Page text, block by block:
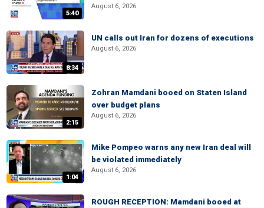
5:40
August 6, 2026
8:34
UN calls out Iran for dozens of executions
August 6, 2026
2:15
Zohran Mamdani booed on Staten Island
over budget plans
August 6, 2026
1:04
Mike Pompeo warns any new Iran deal will
be violated immediately
August 6, 2026
ROUGH RECEPTION: Mamdani booed at